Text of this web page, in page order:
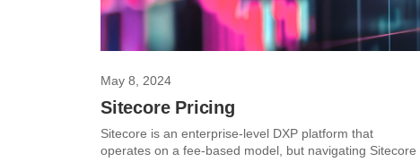
May 8, 2024
Sitecore Pricing
Sitecore is an enterprise-level DXP platform that
operates on a fee-based model, but navigating Sitecore